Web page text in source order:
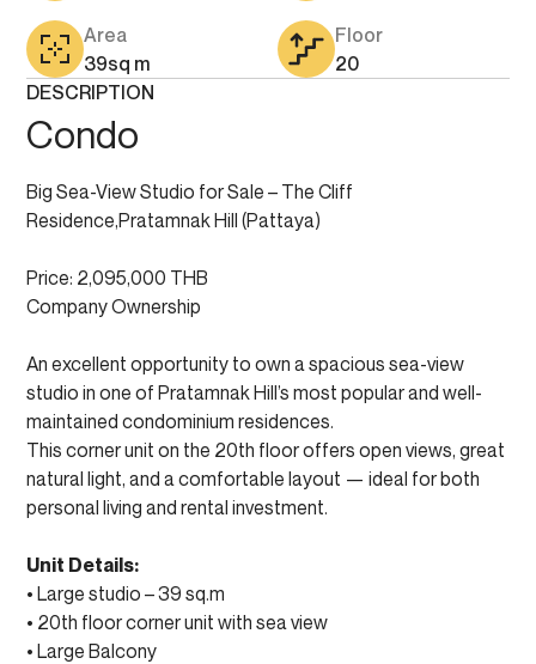
Area
39sq m
Floor
20
DESCRIPTION
Condo
Big Sea-View Studio for Sale – The Cliff
Residence,Pratamnak Hill (Pattaya)
Price: 2,095,000 THB
Company Ownership
An excellent opportunity to own a spacious sea-view
studio in one of Pratamnak Hill’s most popular and well-
maintained condominium residences.
This corner unit on the 20th floor offers open views, great
natural light, and a comfortable layout — ideal for both
personal living and rental investment.
Unit Details:
• Large studio – 39 sq.m
• 20th floor corner unit with sea view
• Large Balcony